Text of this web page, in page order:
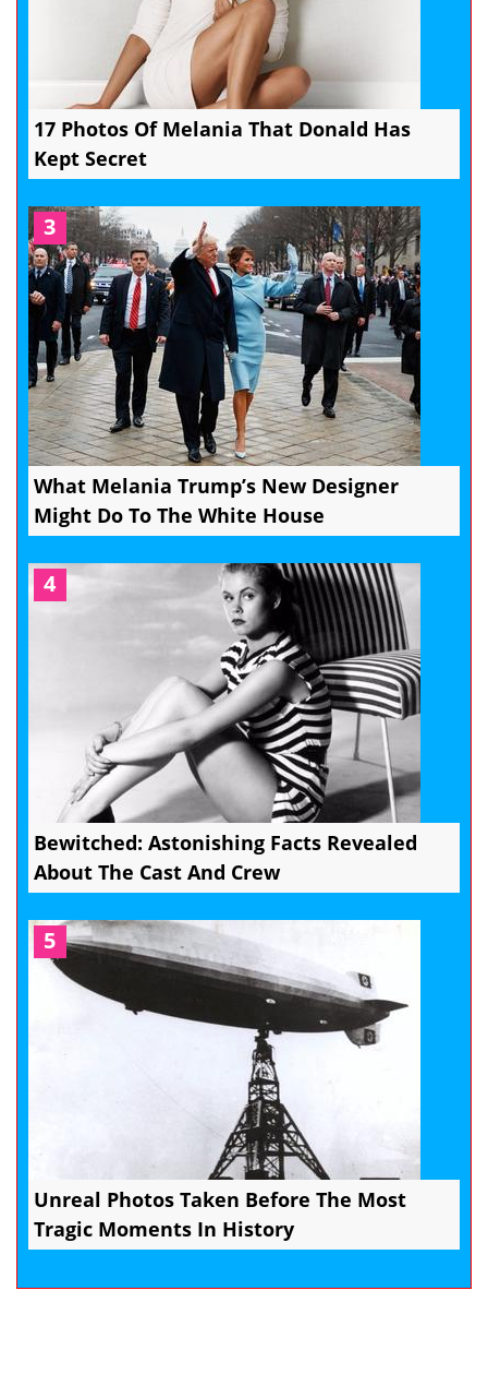
17 Photos Of Melania That Donald Has
Kept Secret
3
What Melania Trump’s New Designer
Might Do To The White House
4
Bewitched: Astonishing Facts Revealed
About The Cast And Crew
5
Unreal Photos Taken Before The Most
Tragic Moments In History